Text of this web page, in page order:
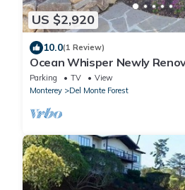
US $2,920
10.0(1 Review)
Ocean Whisper Newly
Spanish Bay, Beach and Golf
Parking TV
View
Monterey
Del Monte Forest